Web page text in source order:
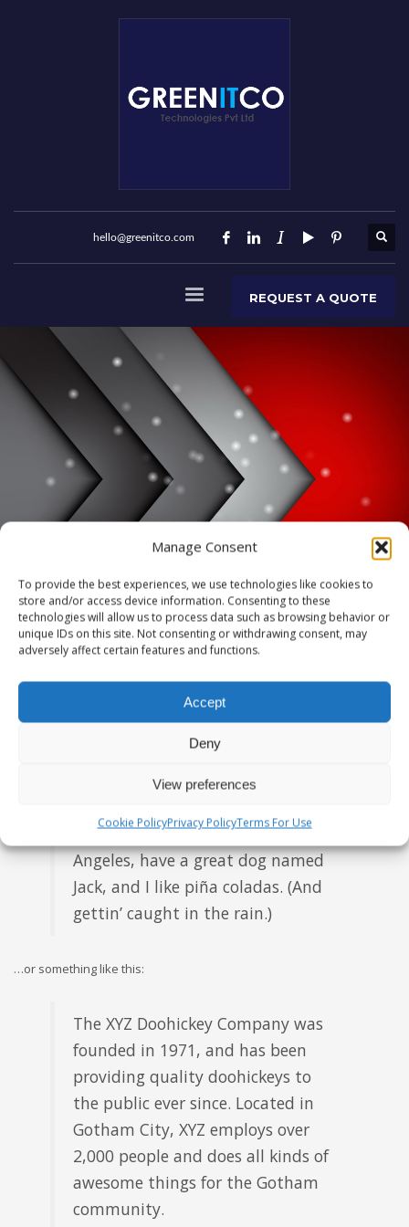
Manage Consent
To provide the best experiences, we use technologies like cookies to
store and/or access device information. Consenting to these
technologies will allow us to process data such as browsing behavior or
unique IDs on this site. Not consenting or withdrawing consent, may
adversely affect certain features and functions.
Accept
Deny
View preferences
Cookie PolicyPrivacy PolicyTerms For Use
hello@greenitco.com
REQUEST A QUOTE
SAMPLE PAGE
Sample Page
stay in one place and will show up in your site navigation (in most
themes). Most people start with an About page that introduces them
to potential site visitors. It might say something like this:
Hi there! I’m a bike messenger by
this is my website. I live in Los
Angeles, have a great dog named
Jack, and I like piña coladas. (And
gettin’ caught in the rain.)
…or something like this:
The XYZ Doohickey Company was
founded in 1971, and has been
providing quality doohickeys to
the public ever since. Located in
Gotham City, XYZ employs over
2,000 people and does all kinds of
awesome things for the Gotham
community.